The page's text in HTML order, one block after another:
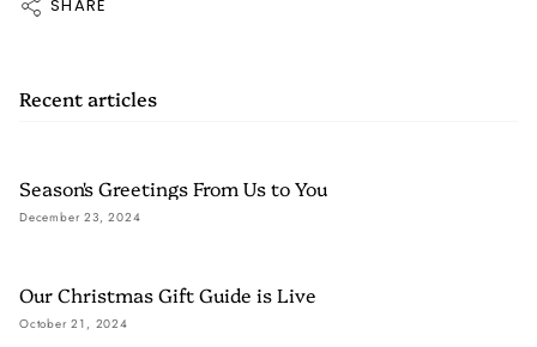
SHARE
Recent articles
Season's Greetings From Us to You
December 23, 2024
Our Christmas Gift Guide is Live
October 21, 2024